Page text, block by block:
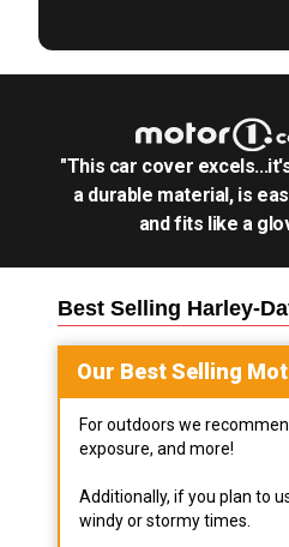
"This car cover
a durable material, is
and fits like a
Best Selling Harley-
Our Best Selling
For outdoors we
exposure, and more!
Additionally, if you plan to
windy or stormy times.